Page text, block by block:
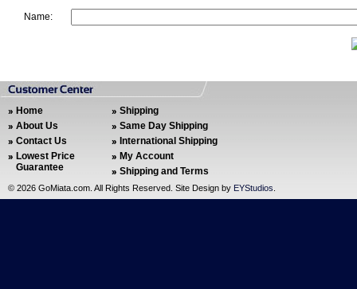
Name:
Home
About Us
Contact Us
Lowest Price
Guarantee
Shipping
Same Day Shipping
International Shipping
My Account
Shipping and Terms
© 2026 GoMiata.com. All Rights Reserved. Site Design by EYStudios